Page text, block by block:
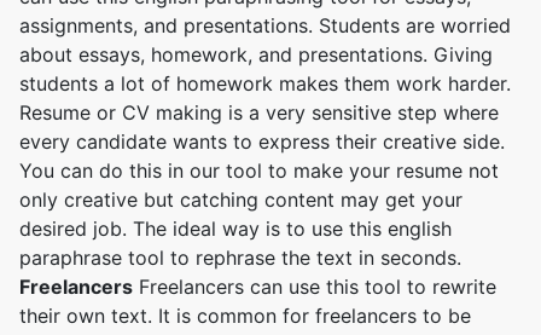
assignments, and presentations. Students are worried
about essays, homework, and presentations. Giving
students a lot of homework makes them work harder.
Resume or CV making is a very sensitive step where
every candidate wants to express their creative side.
You can do this in our tool to make your resume not
only creative but catching content may get your
desired job. The ideal way is to use this english
paraphrase tool to rephrase the text in seconds.
Freelancers Freelancers can use this tool to rewrite
their own text. It is common for freelancers to be